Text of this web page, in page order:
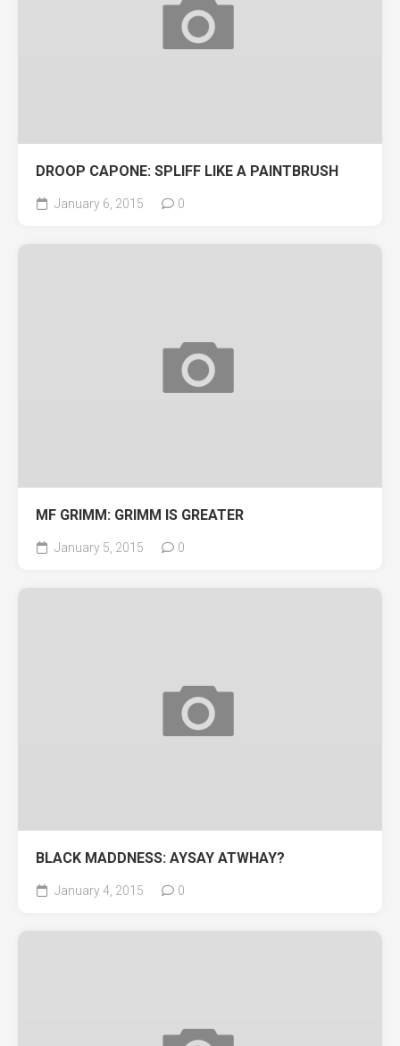
DROOP CAPONE: SPLIFF LIKE A PAINTBRUSH
January 6, 2015 0
MF GRIMM: GRIMM IS GREATER
January 5, 2015 0
BLACK MADDNESS: AYSAY ATWHAY?
January 4, 2015 0